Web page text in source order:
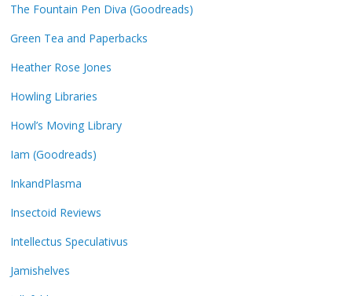
The Fountain Pen Diva (Goodreads)
Green Tea and Paperbacks
Heather Rose Jones
Howling Libraries
Howl’s Moving Library
Iam (Goodreads)
InkandPlasma
Insectoid Reviews
Intellectus Speculativus
Jamishelves